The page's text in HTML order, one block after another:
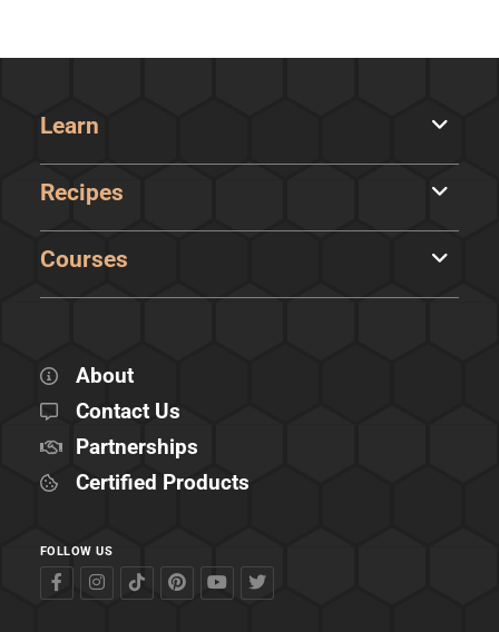
Learn
Recipes
Courses
About
Contact Us
Partnerships
Certified Products
FOLLOW US